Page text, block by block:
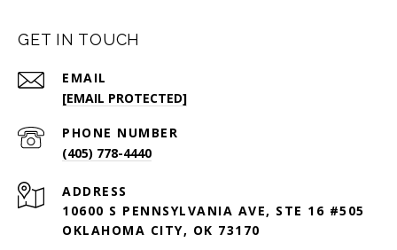
GET IN TOUCH
EMAIL
[EMAIL PROTECTED]
PHONE NUMBER
(405) 778-4440
ADDRESS
10600 S PENNSYLVANIA AVE, STE 16 #505
OKLAHOMA CITY, OK 73170